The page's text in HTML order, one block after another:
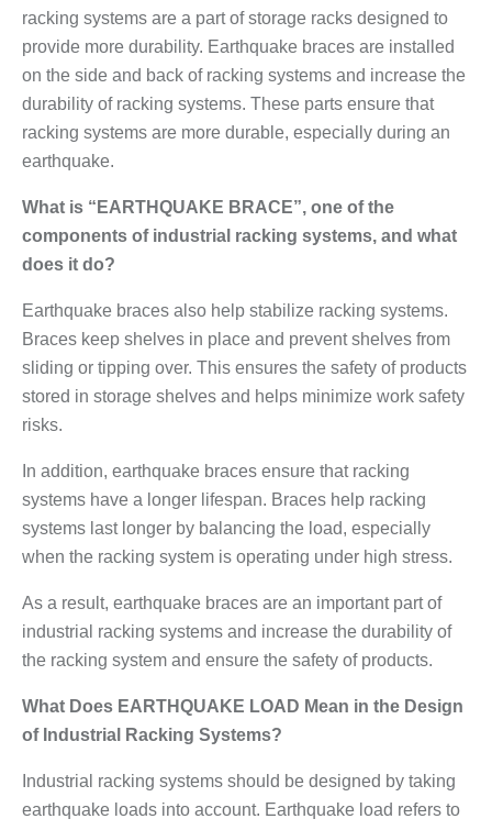
racking systems are a part of storage racks designed to
provide more durability. Earthquake braces are installed
on the side and back of racking systems and increase the
durability of racking systems. These parts ensure that
racking systems are more durable, especially during an
earthquake.
What is “EARTHQUAKE BRACE”, one of the
components of industrial racking systems, and what
does it do?
Earthquake braces also help stabilize racking systems.
Braces keep shelves in place and prevent shelves from
sliding or tipping over. This ensures the safety of products
stored in storage shelves and helps minimize work safety
risks.
In addition, earthquake braces ensure that racking
systems have a longer lifespan. Braces help racking
systems last longer by balancing the load, especially
when the racking system is operating under high stress.
As a result, earthquake braces are an important part of
industrial racking systems and increase the durability of
the racking system and ensure the safety of products.
What Does EARTHQUAKE LOAD Mean in the Design
of Industrial Racking Systems?
Industrial racking systems should be designed by taking
earthquake loads into account. Earthquake load refers to